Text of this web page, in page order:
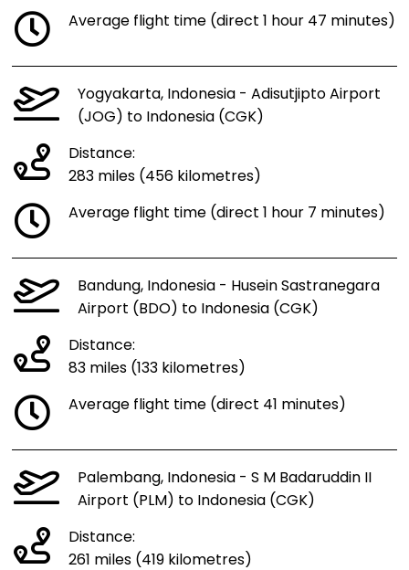
Average flight time (direct 1 hour 47 minutes)
Yogyakarta, Indonesia - Adisutjipto Airport
(JOG) to Indonesia (CGK)
Distance:
283 miles (456 kilometres)
Average flight time (direct 1 hour 7 minutes)
Bandung, Indonesia - Husein Sastranegara
Airport (BDO) to Indonesia (CGK)
Distance:
83 miles (133 kilometres)
Average flight time (direct 41 minutes)
Palembang, Indonesia - S M Badaruddin II
Airport (PLM) to Indonesia (CGK)
Distance:
261 miles (419 kilometres)